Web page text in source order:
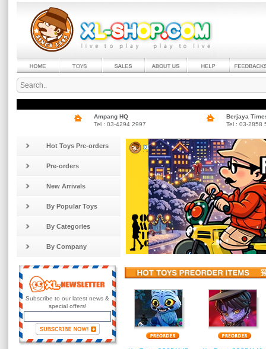
Ampang HQ
Tel : 03-4294 2997
Berjaya
Tel : 03-2858
Hot Toys Pre-orders
Pre-orders
New Arrivals
By Popular Toys
By Categories
By Company
Subscribe to our latest news &
special offers!